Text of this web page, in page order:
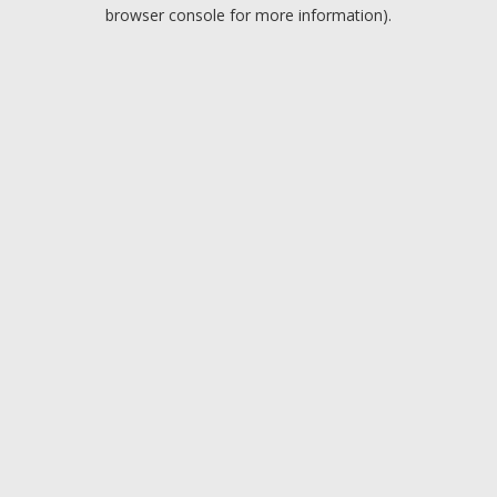
browser console for more information).